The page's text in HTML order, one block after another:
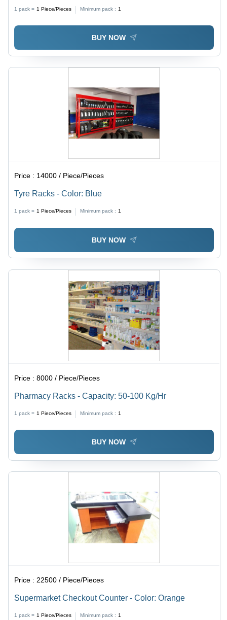
1 pack = 1 Piece/Pieces Minimum pack : 1
BUY NOW
Price : 14000 / Piece/Pieces
Tyre Racks - Color: Blue
1 pack = 1 Piece/Pieces Minimum pack : 1
BUY NOW
Price :8000 / Piece/Pieces
Pharmacy Racks - Capacity: 50-100 Kg/Hr
1 pack = 1 Piece/Pieces Minimum pack : 1
BUY NOW
Price :22500 / Piece/Pieces
Supermarket Checkout Counter - Color: Orange
1 pack = 1 Piece/Pieces Minimum pack : 1